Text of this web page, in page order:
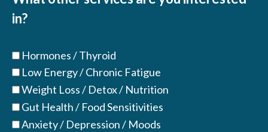
in?
Hormones / Thyroid
Low Energy / Chronic Fatigue
Weight Loss / Detox / Nutrition
Gut Health / Food Sensitivities
Anxiety / Depression / Moods